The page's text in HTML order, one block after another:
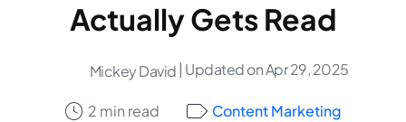
Actually Gets Read
Mickey David | Updated on Apr 29, 2025
2 min read Content Marketing